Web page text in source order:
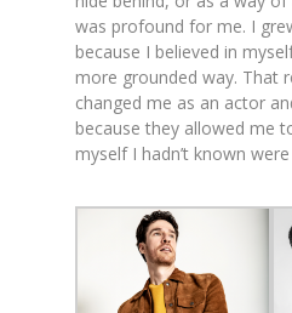
was profound for me. I
because I believed in
more grounded way. That
changed me as an actor
because they allowed me
myself I hadn’t known